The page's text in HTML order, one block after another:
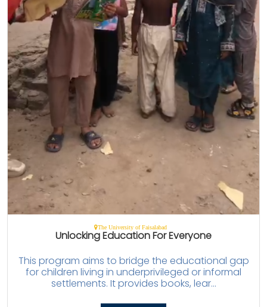
The University of Faisalabad
Unlocking Education For Everyone
This program aims to bridge the educational gap
for children living in underprivileged or informal
settlements. It provides books, lear...